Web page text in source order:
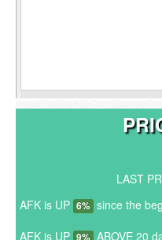
LAST
AFK is UP 6% since the
AFK is UP 9% ABOVE 20